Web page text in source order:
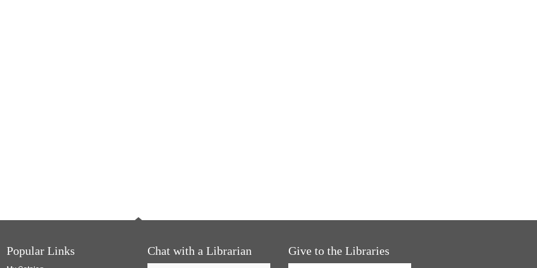
Popular Links Chat with a Librarian Give to the Libraries